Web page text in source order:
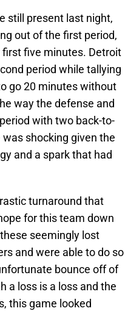
still present last night,
out of the first period,
five minutes. Detroit
period while tallying
go 20 minutes without
way the defense and
with two back-to-
shocking given the
and a spark that had
turnaround that
for this team down
seemingly lost
and were able to do so
bounce off of
a loss is a loss and the
this game looked